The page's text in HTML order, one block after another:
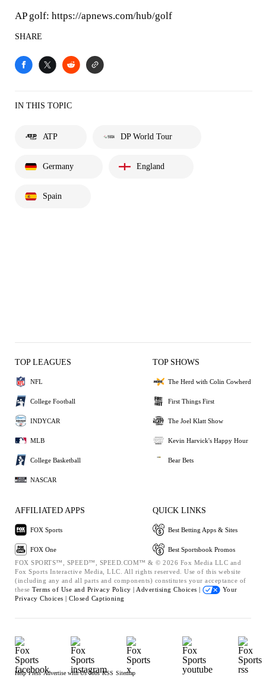
AP golf: https://apnews.com/hub/golf
SHARE
IN THIS TOPIC
ATP DP World Tour
Germany England
Spain
TOP LEAGUES
NFL
College Football
INDYCAR
MLB
College Basketball
NASCAR
TOP SHOWS
The Herd with Colin Cowherd
First Things First
The Joel Klatt Show
Kevin Harvick's Happy Hour
Bear Bets
AFFILIATED APPS
FOX Sports
FOX One
QUICK LINKS
Best Betting Apps & Sites
Best Sportsbook Promos
FOX SPORTS™, SPEED™, SPEED.COM™ & © 2026 Fox Media LLC and
Fox Sports Interactive Media, LLC. All rights reserved. Use of this website
(including any and all parts and components) constitutes your acceptance of
these Terms of Use and Privacy Policy | Advertising Choices |
Your
Privacy Choices | Closed Captioning
Help Press Advertise with Us Jobs RSS Sitemap